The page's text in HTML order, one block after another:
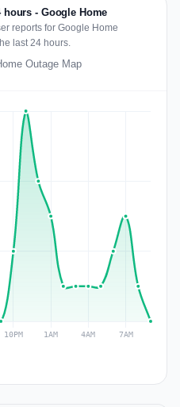
- Google Home
reports for Google Home
last 24 hours.
Outage Map